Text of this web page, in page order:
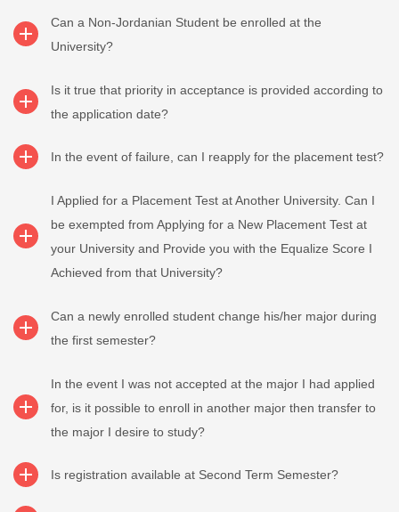
Can a Non-Jordanian Student be enrolled at the
University?
Is it true that priority in acceptance is provided according to
the application date?
In the event of failure, can I reapply for the placement test?
I Applied for a Placement Test at Another University. Can I
be exempted from Applying for a New Placement Test at
your University and Provide you with the Equalize Score I
Achieved from that University?
Can a newly enrolled student change his/her major during
the first semester?
In the event I was not accepted at the major I had applied
for, is it possible to enroll in another major then transfer to
the major I desire to study?
Is registration available at Second Term Semester?